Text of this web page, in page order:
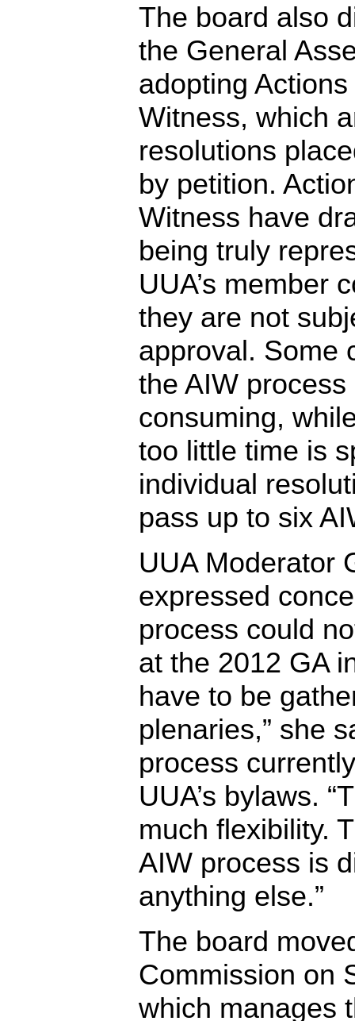
The board also
the General
adopting
Witness, which
resolutions
by petition.
Witness have
being truly
UUA’s member
they are not
approval. Some
the AIW
consuming,
too little time is
individual
pass up to six
UUA Moderator
expressed
process could
at the 2012 GA
have to be
plenaries,” she
process
UUA’s bylaws.
much flexibility.
AIW process is
anything else.”
The board
Commission on
which manages